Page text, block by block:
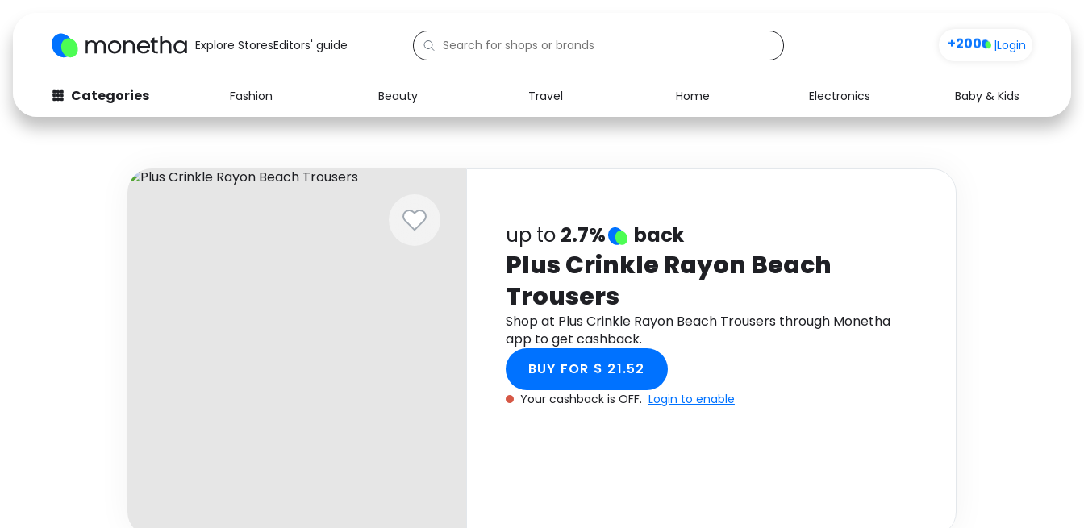
Explore StoresEditors' guide +200 |Login
Categories Fashion Beauty Travel Home Electronics
Baby & Kids
Fashion
Baby & Kids Electronics Food Media Health
up to 2.7% back
Plus Crinkle Rayon Beach
Trousers
Shop at Plus Crinkle Rayon Beach Trousers through Monetha
app to get cashback.
BUY FOR $ 21.52
Your cashback is OFF. Login to enable